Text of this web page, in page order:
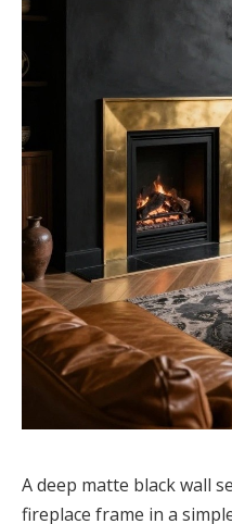
A deep matte black wall
fireplace frame in a